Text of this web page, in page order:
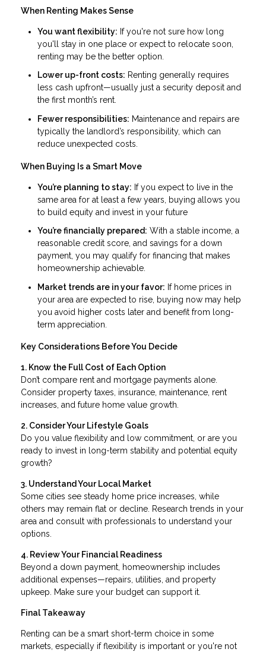
When Renting Makes Sense
You want flexibility: If you're not sure how long
you'll stay in one place or expect to relocate soon,
renting may be the better option.
Lower up-front costs: Renting generally requires
less cash upfront—usually just a security deposit and
the first month’s rent.
Fewer responsibilities: Maintenance and repairs are
typically the landlord’s responsibility, which can
reduce unexpected costs.
When Buying Is a Smart Move
You’re planning to stay: If you expect to live in the
same area for at least a few years, buying allows you
to build equity and invest in your future
You’re financially prepared: With a stable income, a
reasonable credit score, and savings for a down
payment, you may qualify for financing that makes
homeownership achievable.
Market trends are in your favor: If home prices in
your area are expected to rise, buying now may help
you avoid higher costs later and benefit from long-
term appreciation.
Key Considerations Before You Decide
1. Know the Full Cost of Each Option
Don’t compare rent and mortgage payments alone.
Consider property taxes, insurance, maintenance, rent
increases, and future home value growth.
2. Consider Your Lifestyle Goals
Do you value flexibility and low commitment, or are you
ready to invest in long-term stability and potential equity
growth?
3. Understand Your Local Market
Some cities see steady home price increases, while
others may remain flat or decline. Research trends in your
area and consult with professionals to understand your
options.
4. Review Your Financial Readiness
Beyond a down payment, homeownership includes
additional expenses—repairs, utilities, and property
upkeep. Make sure your budget can support it.
Final Takeaway
Renting can be a smart short-term choice in some
markets, especially if flexibility is important or you're not